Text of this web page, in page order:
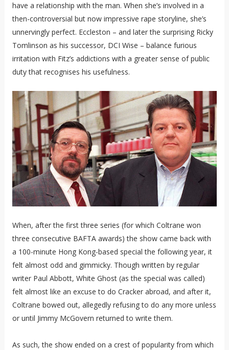
have a relationship with the man. When she’s involved in a
then-controversial but now impressive rape storyline, she’s
unnervingly perfect. Eccleston – and later the surprising Ricky
Tomlinson as his successor, DCI Wise – balance furious
irritation with Fitz’s addictions with a greater sense of public
duty that recognises his usefulness.
When, after the first three series (for which Coltrane won
three consecutive BAFTA awards) the show came back with
a 100-minute Hong Kong-based special the following year, it
felt almost odd and gimmicky. Though written by regular
writer Paul Abbott, White Ghost (as the special was called)
felt almost like an excuse to do Cracker abroad, and after it,
Coltrane bowed out, allegedly refusing to do any more unless
or until Jimmy McGovern returned to write them.
As such, the show ended on a crest of popularity from which